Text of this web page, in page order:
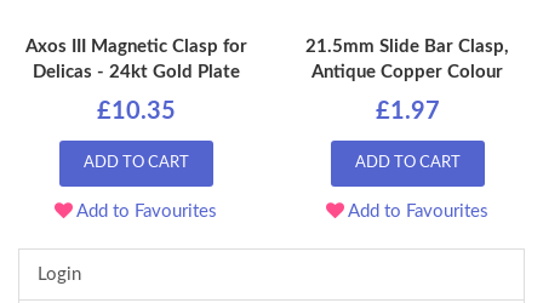
Axos III Magnetic Clasp for
Delicas - 24kt Gold Plate
£10.35
ADD TO CART
Add to Favourites
21.5mm Slide Bar Clasp,
Antique Copper Colour
£1.97
ADD TO CART
Add to Favourites
Login